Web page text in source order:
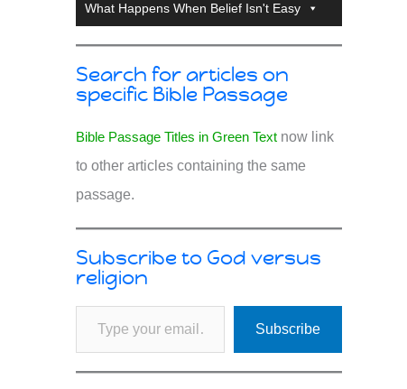
What Happens When Belief Isn't Easy
Search for articles on
specific Bible Passage
Bible Passage Titles in Green Text now link
to other articles containing the same
passage.
Subscribe to God versus
religion
Type your email…
Subscribe